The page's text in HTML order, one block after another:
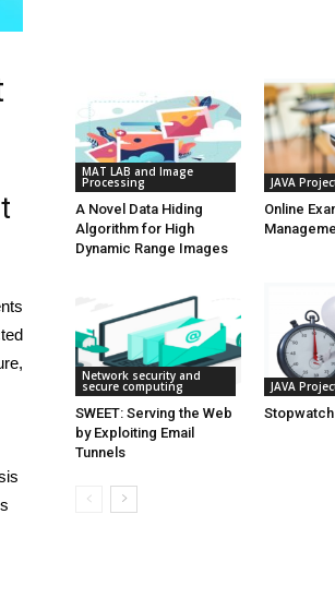
MAT LAB and Image
Processing
A Novel Data Hiding
Algorithm for High
Dynamic Range Images
JAVA
Online
Network security and
secure computing
SWEET: Serving the Web
by Exploiting Email
Tunnels
JAVA